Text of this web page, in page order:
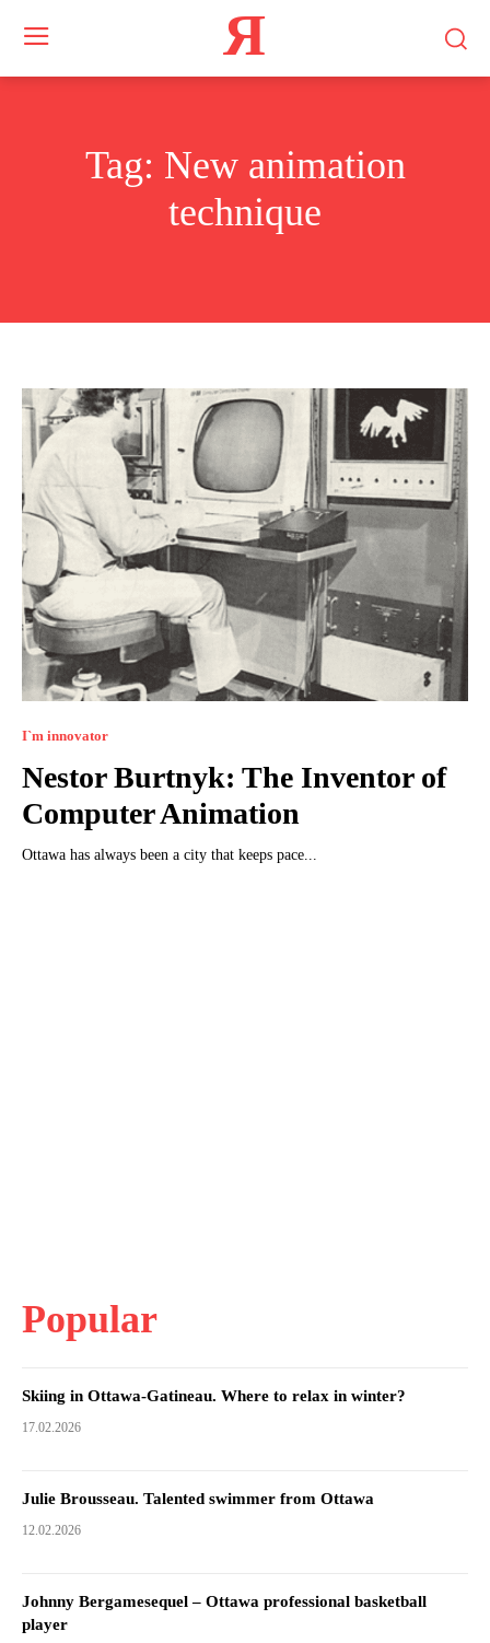
Я
Tag: New animation
technique
I`m innovator
Nestor Burtnyk: The Inventor of
Computer Animation
Ottawa has always been a city that keeps pace...
Popular
Skiing in Ottawa-Gatineau. Where to relax in winter?
17.02.2026
Julie Brousseau. Talented swimmer from Ottawa
12.02.2026
Johnny Bergamesequel – Ottawa professional basketball
player